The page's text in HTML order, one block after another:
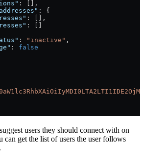
: [],
: {
: [],
: []
: "inactive" ,
: false
users they should connect with on
can get the list of users the user follows
.